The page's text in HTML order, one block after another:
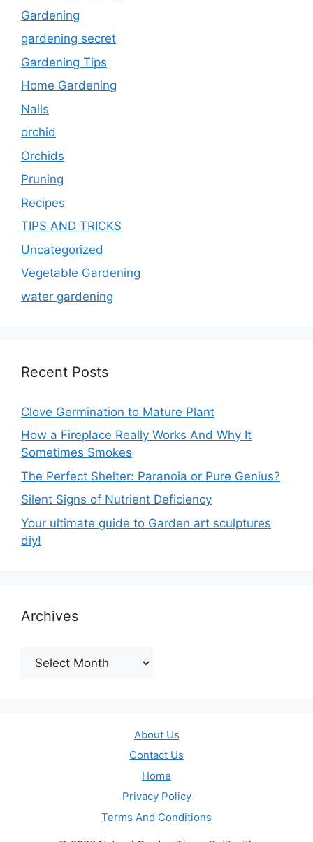
Gardening
gardening secret
Gardening Tips
Home Gardening
Nails
orchid
Orchids
Pruning
Recipes
TIPS AND TRICKS
Uncategorized
Vegetable Gardening
water gardening
Recent Posts
Clove Germination to Mature Plant
How a Fireplace Really Works And Why It
Sometimes Smokes
The Perfect Shelter: Paranoia or Pure Genius?
Silent Signs of Nutrient Deficiency
Your ultimate guide to Garden art sculptures
diy!
Archives
Archives
About Us
Contact Us
Home
Privacy Policy
Terms And Conditions